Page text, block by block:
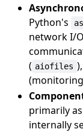
Python's
network I/O
( aiofiles
primarily
internally